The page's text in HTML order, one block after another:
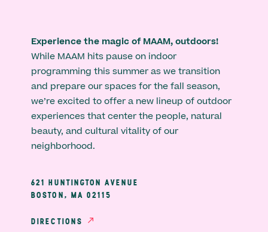
Experience the magic of MAAM, outdoors!
While MAAM hits pause on indoor
programming this summer as we transition
and prepare our spaces for the fall season,
we’re excited to offer a new lineup of outdoor
experiences that center the people, natural
beauty, and cultural vitality of our
neighborhood.
621 HUNTINGTON AVENUE
BOSTON, MA 02115
DIRECTIONS